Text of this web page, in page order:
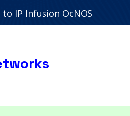
IP Infusion OcNOS